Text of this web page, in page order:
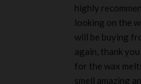
highly
looking on the
will be buying
again, thank you
for the wax
smell amazing